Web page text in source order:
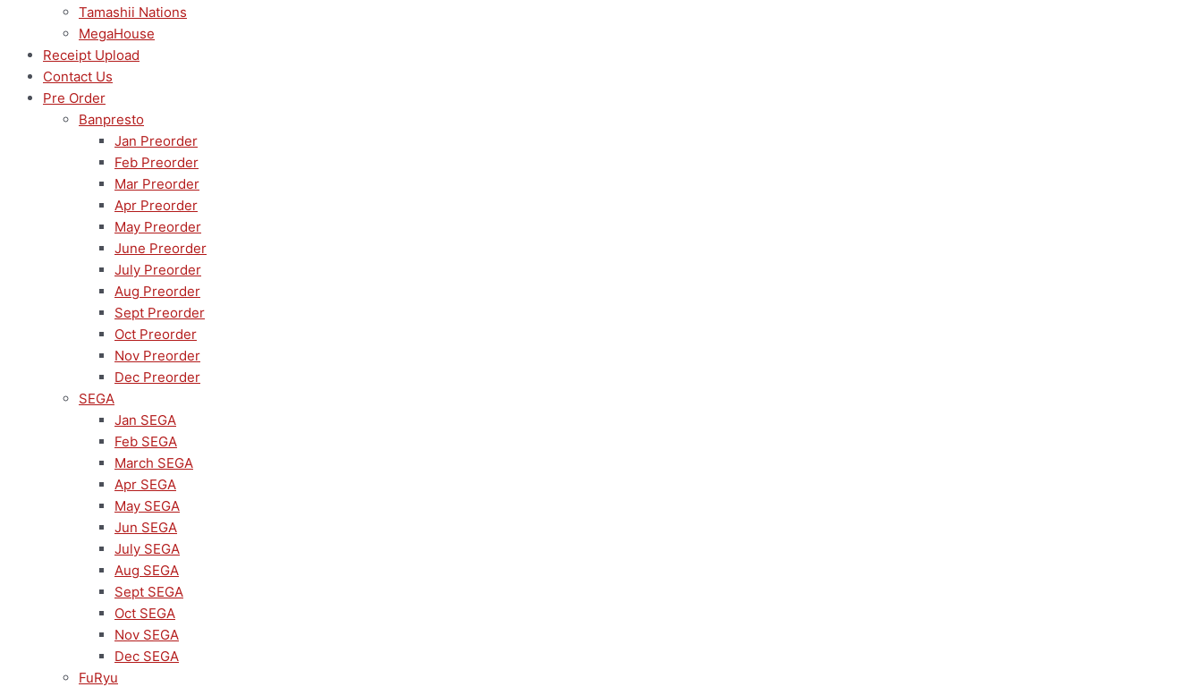
Tamashii Nations
MegaHouse
Receipt Upload
Contact Us
Pre Order
Banpresto
Jan Preorder
Feb Preorder
Mar Preorder
Apr Preorder
May Preorder
June Preorder
July Preorder
Aug Preorder
Sept Preorder
Oct Preorder
Nov Preorder
Dec Preorder
SEGA
Jan SEGA
Feb SEGA
March SEGA
Apr SEGA
May SEGA
Jun SEGA
July SEGA
Aug SEGA
Sept SEGA
Oct SEGA
Nov SEGA
Dec SEGA
FuRyu